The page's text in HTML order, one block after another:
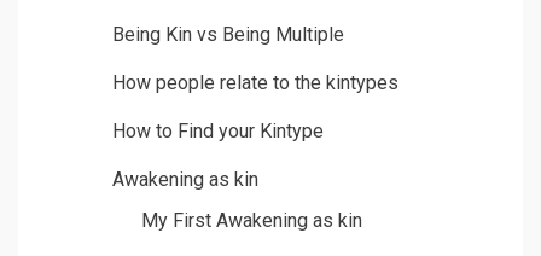
Being Kin vs Being Multiple
How people relate to the kintypes
How to Find your Kintype
Awakening as kin
My First Awakening as kin